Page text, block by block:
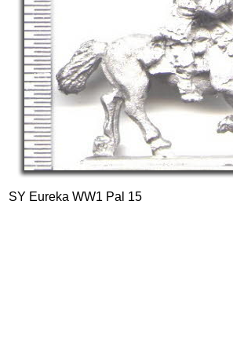
SY Eureka WW1 Pal 15